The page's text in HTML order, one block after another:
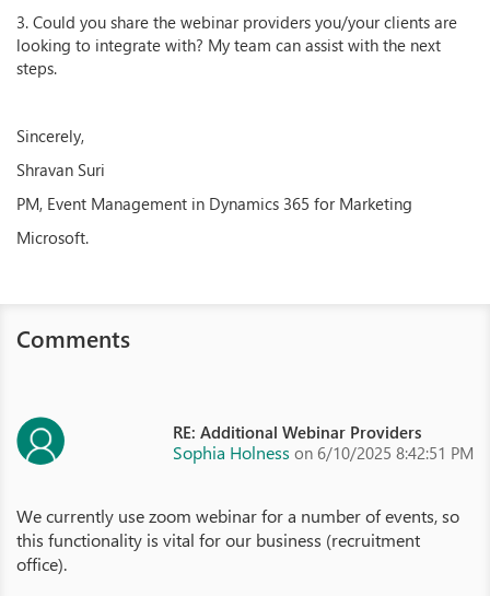
3. Could you share the webinar providers you/your clients are
looking to integrate with? My team can assist with the next
steps.
Sincerely,
Shravan Suri
PM, Event Management in Dynamics 365 for Marketing
Microsoft.
Comments
RE: Additional Webinar Providers
Sophia Holness on 6/10/2025 8:42:51 PM
We currently use zoom webinar for a number of events, so
this functionality is vital for our business (recruitment
office).